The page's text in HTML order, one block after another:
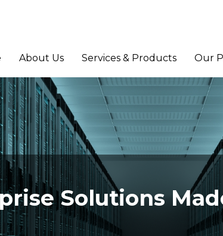
About Us Services & Products Our
Solutions